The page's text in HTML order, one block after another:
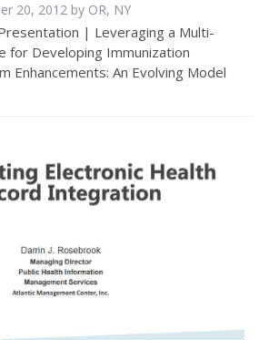
20, 2012 by OR, NY
| Leveraging a Multi-
for Developing Immunization
Enhancements: An Evolving Model